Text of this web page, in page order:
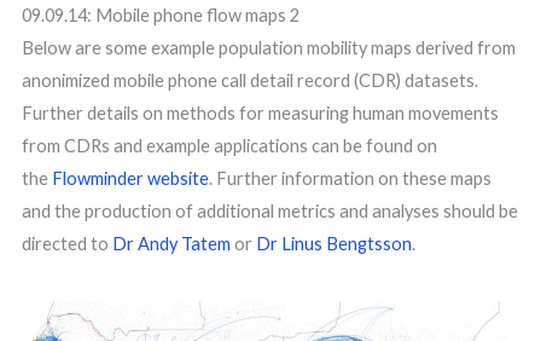
09.09.14: Mobile phone flow maps 2
Below are some example population mobility maps derived from
anonimized mobile phone call detail record (CDR) datasets.
Further details on methods for measuring human movements
from CDRs and example applications can be found on
the Flowminder website. Further information on these maps
and the production of additional metrics and analyses should be
directed to Dr Andy Tatem or Dr Linus Bengtsson.